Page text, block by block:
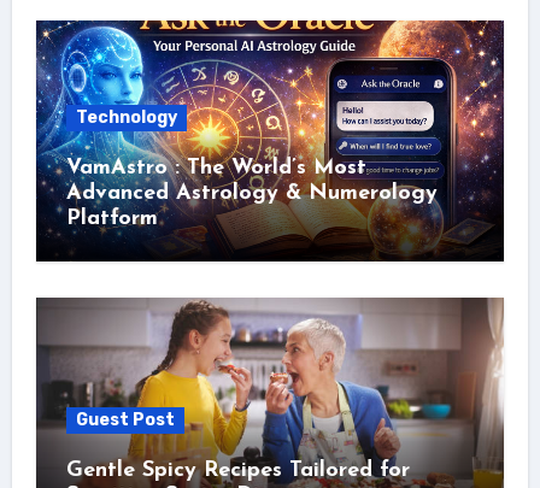
Technology
VamAstro : The World’s Most
Advanced Astrology & Numerology
Platform
Guest Post
Gentle Spicy Recipes Tailored for